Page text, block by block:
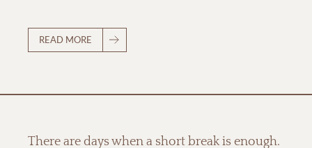
READ MORE
There are days when a short break is enough.